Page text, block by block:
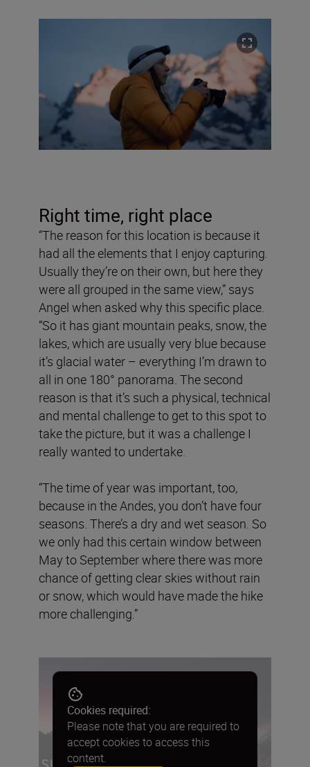
Right time, right place
“The reason for this location is because it
had all the elements that I enjoy capturing.
Usually they’re on their own, but here they
were all grouped in the same view,” says
Angel when asked why this specific place.
“So it has giant mountain peaks, snow, the
lakes, which are usually very blue because
it’s glacial water – everything I’m drawn to
all in one 180° panorama. The second
reason is that it’s such a physical, technical
and mental challenge to get to this spot to
take the picture, but it was a challenge I
really wanted to undertake.
“The time of year was important, too,
because in the Andes, you don’t have four
seasons. There’s a dry and wet season. So
we only had this certain window between
May to September where there was more
chance of getting clear skies without rain
or snow, which would have made the hike
more challenging.”
Cookies required:
Please note that you are required to
accept cookies to access this
content.